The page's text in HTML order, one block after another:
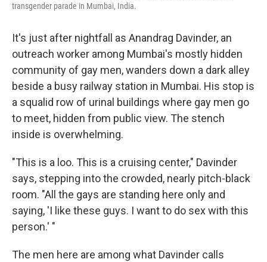
transgender parade in Mumbai, India.
It's just after nightfall as Anandrag Davinder, an
outreach worker among Mumbai's mostly hidden
community of gay men, wanders down a dark alley
beside a busy railway station in Mumbai. His stop is
a squalid row of urinal buildings where gay men go
to meet, hidden from public view. The stench
inside is overwhelming.
"This is a loo. This is a cruising center," Davinder
says, stepping into the crowded, nearly pitch-black
room. "All the gays are standing here only and
saying, 'I like these guys. I want to do sex with this
person.' "
The men here are among what Davinder calls